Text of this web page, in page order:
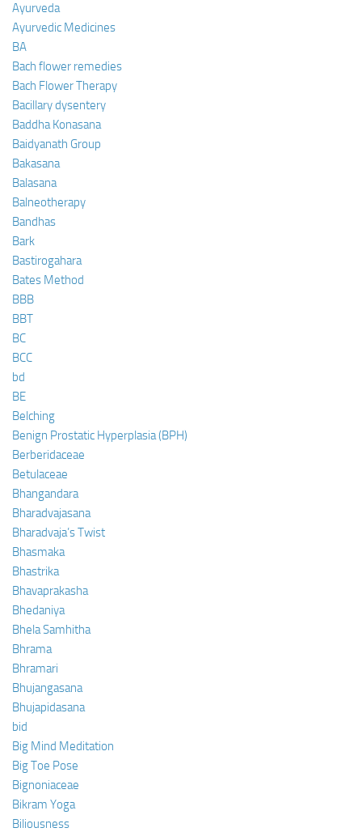
Ayurveda
Ayurvedic Medicines
BA
Bach flower remedies
Bach Flower Therapy
Bacillary dysentery
Baddha Konasana
Baidyanath Group
Bakasana
Balasana
Balneotherapy
Bandhas
Bark
Bastirogahara
Bates Method
BBB
BBT
BC
BCC
bd
BE
Belching
Benign Prostatic Hyperplasia (BPH)
Berberidaceae
Betulaceae
Bhangandara
Bharadvajasana
Bharadvaja’s Twist
Bhasmaka
Bhastrika
Bhavaprakasha
Bhedaniya
Bhela Samhitha
Bhrama
Bhramari
Bhujangasana
Bhujapidasana
bid
Big Mind Meditation
Big Toe Pose
Bignoniaceae
Bikram Yoga
Biliousness